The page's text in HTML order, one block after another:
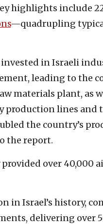
highlights include
—quadrupling
invested in Israeli
leading to the
materials plant, as
production lines and
the country’s
the report.
over 40,000
in Israel’s history,
delivering over